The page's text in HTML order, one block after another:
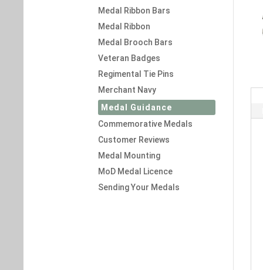
Medal Ribbon Bars
Medal Ribbon
Medal Brooch Bars
Veteran Badges
Regimental Tie Pins
Merchant Navy
Medal Guidance
Commemorative Medals
Customer Reviews
Medal Mounting
MoD Medal Licence
Sending Your Medals